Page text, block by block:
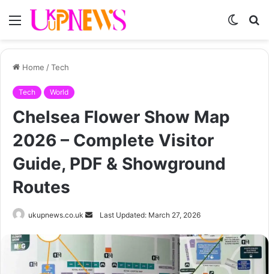
Menu
Switch
Home /Tech
Tech World
Chelsea Flower Show Map
2026 – Complete Visitor
Guide, PDF & Showground
Routes
ukupnews.co.uk
SendLast Updated: March 27, 2026